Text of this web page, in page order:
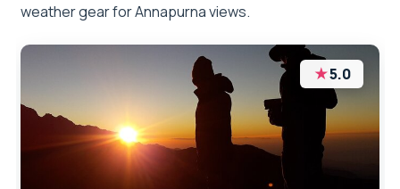
weather gear for Annapurna views.
★5.0